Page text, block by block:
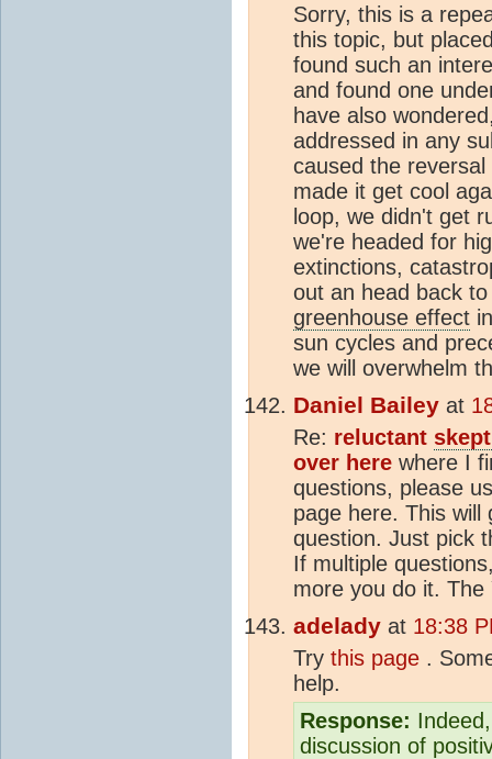
Sorry, this is a
this topic, but
found such an
and found one
have also
addressed in any
caused the
made it get cool
loop, we didn't get
we're headed for
extinctions,
out an head back
greenhouse effect
sun cycles and
we will overwhelm
Daniel Bailey at
Re: reluctant
over here where I
questions, please
page here. This
question. Just pick
If multiple
more you do it. The
adelady at 18:38
Try this page .
help.
Response:
discussion of